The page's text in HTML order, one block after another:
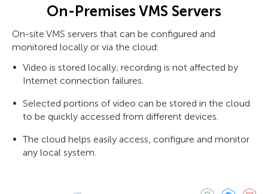
On-Premises VMS Servers
On-site VMS servers that can be configured and
monitored locally or via the cloud:
Video is stored locally; recording is not affected by
Internet connection failures.
Selected portions of video can be stored in the cloud
to be quickly accessed from different devices.
The cloud helps easily access, configure and monitor
any local system.